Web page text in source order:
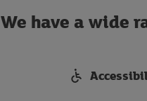
We have a wide